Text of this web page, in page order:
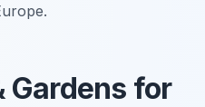
Gardens for